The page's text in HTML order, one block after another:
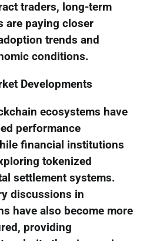
traders, long-term
are paying closer
trends and
conditions.
Developments
ecosystems have
performance
financial institutions
tokenized
settlement systems.
discussions in
have also become more
providing